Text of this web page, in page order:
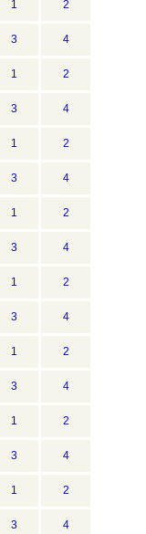
1 2
3 4
1 2
3 4
1 2
3 4
1 2
3 4
1 2
3 4
1 2
3 4
1 2
3 4
1 2
3 4